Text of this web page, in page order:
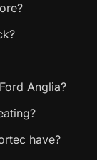
Anglia?
have?